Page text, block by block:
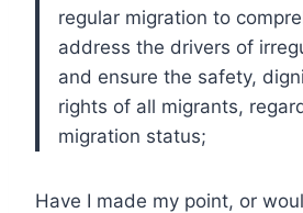
regular migration to
address the drivers of
and ensure the safety,
rights of all migrants,
migration status;
Have I made my point, or